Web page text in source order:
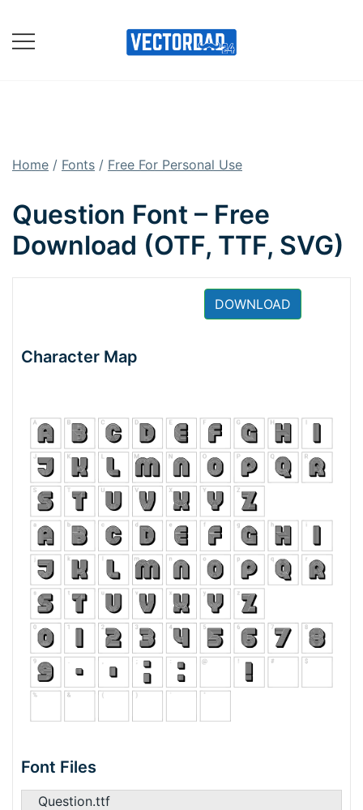
content
Home / Fonts / Free For Personal Use
Question Font – Free
Download (OTF, TTF, SVG)
DOWNLOAD
Character Map
Font Files
Question.ttf